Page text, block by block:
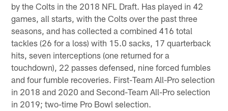
by the Colts in the 2018 NFL Draft. Has played in 42
games, all starts, with the Colts over the past three
seasons, and has collected a combined 416 total
tackles (26 for a loss) with 15.0 sacks, 17 quarterback
hits, seven interceptions (one returned for a
touchdown), 22 passes defensed, nine forced fumbles
and four fumble recoveries. First-Team All-Pro selection
in 2018 and 2020 and Second-Team All-Pro selection
in 2019; two-time Pro Bowl selection.